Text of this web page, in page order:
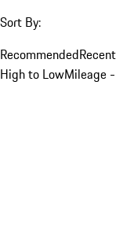
Sort By:
Recommended
High to LowMileage